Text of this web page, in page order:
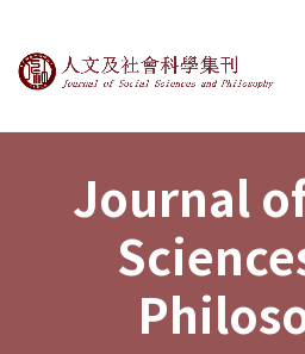
Journal of Social
Journal